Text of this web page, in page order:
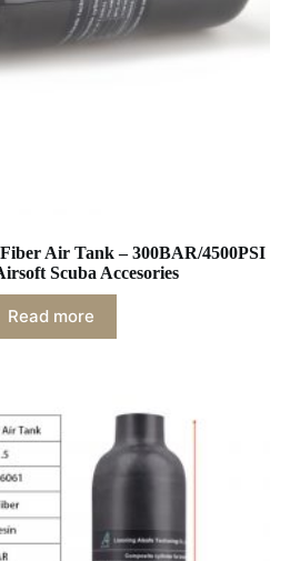
Air Tank – 300BAR/4500PSI
Scuba Accesories
Read more